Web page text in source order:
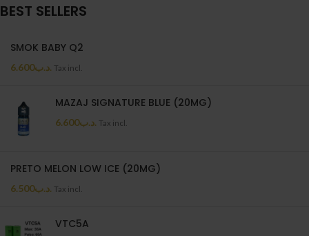
BEST SELLERS
SMOK BABY Q2
.د.ب6.600 Tax incl.
MAZAJ SIGNATURE BLUE (20MG)
.د.ب6.600 Tax incl.
PRETO MELON LOW ICE (20MG)
.د.ب6.500 Tax incl.
VTC5A